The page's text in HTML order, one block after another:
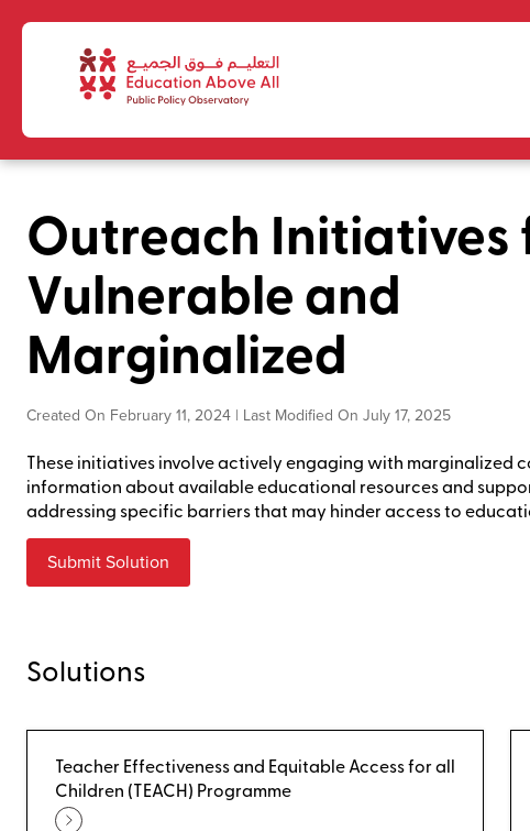
Outreach Initiatives
Vulnerable and
Marginalized
Created On February 11, 2024 | Last Modified On July 17, 2025
These initiatives involve actively engaging with marginalized
information about available educational resources and
addressing specific barriers that may hinder access to
Submit Solution
Solutions
Teacher Effectiveness and Equitable Access for all
Children (TEACH) Programme